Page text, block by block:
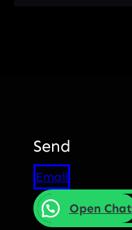
Send
Email
Open Chat